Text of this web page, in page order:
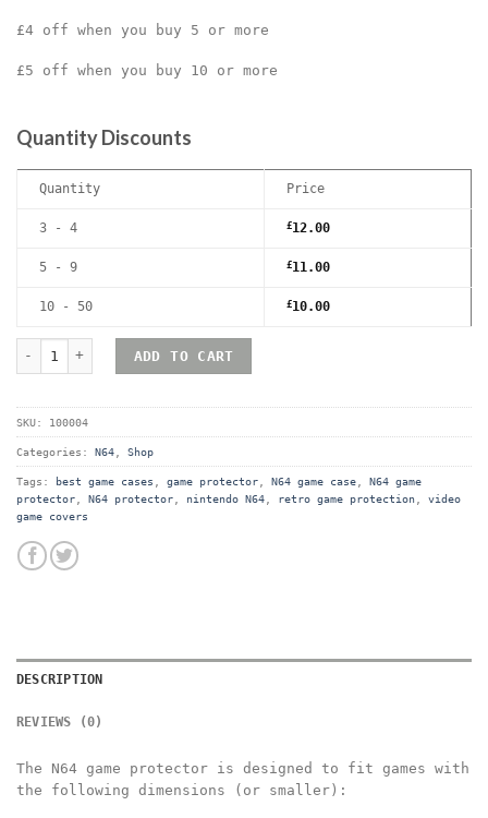
£4 off when you buy 5 or more
£5 off when you buy 10 or more
Quantity Discounts
Quantity Price
3 - 4 £12.00
5 - 9 £11.00
10 - 50 £10.00
ADD TO CART
SKU: 100004
Categories: N64 Shop
Tags: best game cases game protector N64 game case
N64 game
protector
N64 protector nintendo N64 retro game protection
video
game covers
DESCRIPTION
REVIEWS (0)
The N64 game protector is designed to fit games with
the following dimensions
(or smaller):